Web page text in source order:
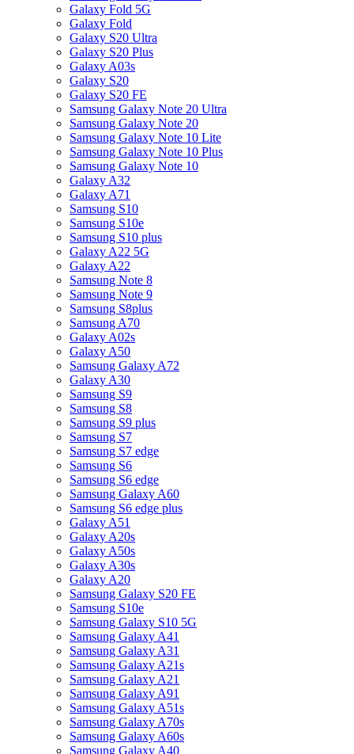
Galaxy Fold 5G
Galaxy Fold
Galaxy S20 Ultra
Galaxy S20 Plus
Galaxy A03s
Galaxy S20
Galaxy S20 FE
Samsung Galaxy Note 20 Ultra
Samsung Galaxy Note 20
Samsung Galaxy Note 10 Lite
Samsung Galaxy Note 10 Plus
Samsung Galaxy Note 10
Galaxy A32
Galaxy A71
Samsung S10
Samsung S10e
Samsung S10 plus
Galaxy A22 5G
Galaxy A22
Samsung Note 8
Samsung Note 9
Samsung S8plus
Samsung A70
Galaxy A02s
Galaxy A50
Samsung Galaxy A72
Galaxy A30
Samsung S9
Samsung S8
Samsung S9 plus
Samsung S7
Samsung S7 edge
Samsung S6
Samsung S6 edge
Samsung Galaxy A60
Samsung S6 edge plus
Galaxy A51
Galaxy A20s
Galaxy A50s
Galaxy A30s
Galaxy A20
Samsung Galaxy S20 FE
Samsung S10e
Samsung Galaxy S10 5G
Samsung Galaxy A41
Samsung Galaxy A31
Samsung Galaxy A21s
Samsung Galaxy A21
Samsung Galaxy A91
Samsung Galaxy A51s
Samsung Galaxy A70s
Samsung Galaxy A60s
Samsung Galaxy A40